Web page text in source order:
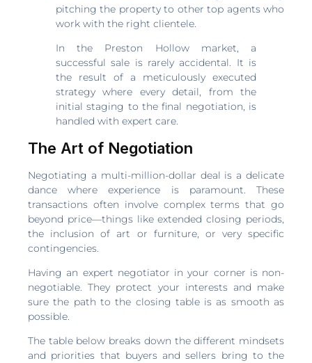
pitching the property to other top agents who
work with the right clientele.
In the Preston Hollow market, a
successful sale is rarely accidental. It is
the result of a meticulously executed
strategy where every detail, from the
initial staging to the final negotiation, is
handled with expert care.
The Art of Negotiation
Negotiating a multi-million-dollar deal is a delicate
dance where experience is paramount. These
transactions often involve complex terms that go
beyond price—things like extended closing periods,
the inclusion of art or furniture, or very specific
contingencies.
Having an expert negotiator in your corner is non-
negotiable. They protect your interests and make
sure the path to the closing table is as smooth as
possible.
The table below breaks down the different mindsets
and priorities that buyers and sellers bring to the